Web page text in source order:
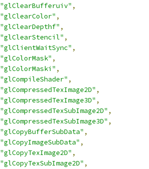
"glClearBufferuiv" ,
"glClearColor" ,
"glClearDepthf" ,
"glClearStencil" ,
"glClientWaitSync" ,
"glColorMask" ,
"glColorMaski" ,
"glCompileShader" ,
"glCompressedTexImage2D" ,
"glCompressedTexImage3D" ,
"glCompressedTexSubImage2D" ,
"glCompressedTexSubImage3D" ,
"glCopyBufferSubData" ,
"glCopyImageSubData" ,
"glCopyTexImage2D" ,
"glCopyTexSubImage2D" ,